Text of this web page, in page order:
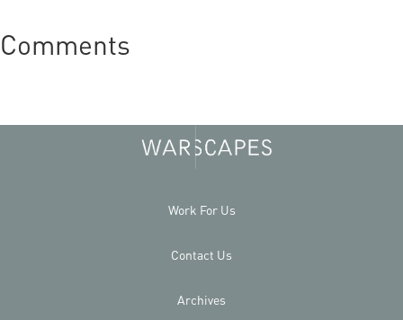
Comments
Work For Us
Contact Us
Archives